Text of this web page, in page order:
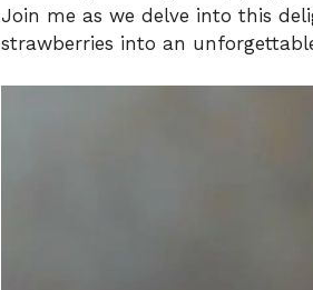
Join me as we delve into this
strawberries into an